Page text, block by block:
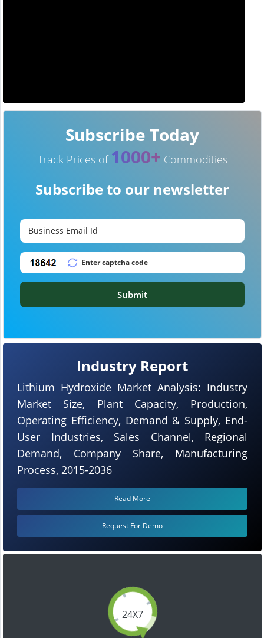
24X7
Industry Report
Lithium Hydroxide Market Analysis: Industry
Market Size, Plant Capacity, Production,
Operating Efficiency, Demand & Supply, End-
User Industries, Sales Channel, Regional
Demand, Company Share, Manufacturing
Process, 2015-2036
Read More
Request For Demo
Subscribe Today
Track Prices of 1000+ Commodities
Subscribe to our newsletter
Submit